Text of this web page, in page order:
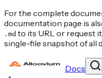
For the complete
documentation page is
.md to its URL or request
single-file snapshot of all
Docs